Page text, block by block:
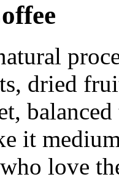
dried
it
love